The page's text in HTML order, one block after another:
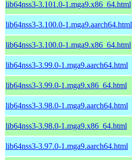
lib64nss3-3.101.0-1.mga9.x86_64.html
lib64nss3-3.100.0-1.mga9.aarch64.html
lib64nss3-3.100.0-1.mga9.x86_64.html
lib64nss3-3.99.0-1.mga9.aarch64.html
lib64nss3-3.99.0-1.mga9.x86_64.html
lib64nss3-3.98.0-1.mga9.aarch64.html
lib64nss3-3.98.0-1.mga9.x86_64.html
lib64nss3-3.97.0-1.mga9.aarch64.html